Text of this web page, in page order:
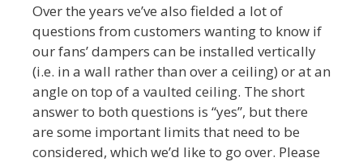
Over the years ve’ve also fielded a lot of
questions from customers wanting to know if
our fans’ dampers can be installed vertically
(i.e. in a wall rather than over a ceiling) or at an
angle on top of a vaulted ceiling. The short
answer to both questions is “yes”, but there
are some important limits that need to be
considered, which we’d like to go over. Please